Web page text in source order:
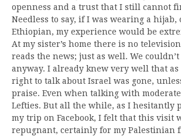
openness and a trust that I still cannot
Needless to say, if I was wearing a hijab,
Ethiopian, my experience would be
At my sister’s home there is no
reads the news; just as well. We
anyway. I already knew very well that as
right to talk about Israel was gone,
praise. Even when talking with moderate
Lefties. But all the while, as I hesitantly
my trip on Facebook, I felt that this visit
repugnant, certainly for my Palestinian